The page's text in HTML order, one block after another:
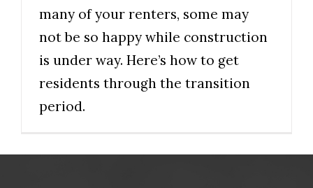
many of your renters, some may
not be so happy while construction
is under way. Here’s how to get
residents through the transition
period.